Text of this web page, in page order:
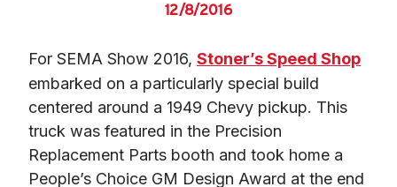
12/8/2016
For SEMA Show 2016, Stoner’s Speed Shop
embarked on a particularly special build
centered around a 1949 Chevy pickup. This
truck was featured in the Precision
Replacement Parts booth and took home a
People’s Choice GM Design Award at the end